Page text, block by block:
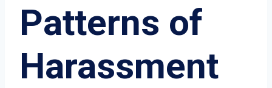
Patterns of
Harassment